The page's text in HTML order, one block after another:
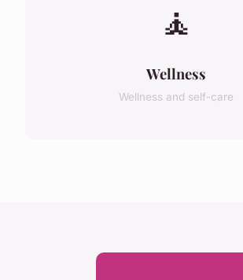
🧘
Wellness
Wellness and self-care